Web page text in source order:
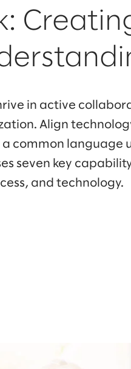
in active
Align
common language
seven key
and technology.